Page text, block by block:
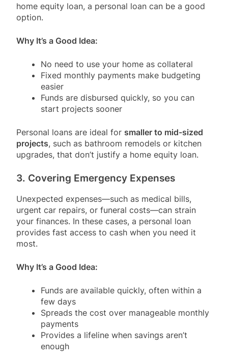
home equity loan, a personal loan can be a good
option.
Why It’s a Good Idea:
No need to use your home as collateral
Fixed monthly payments make budgeting
easier
Funds are disbursed quickly, so you can
start projects sooner
Personal loans are ideal for smaller to mid-sized
projects, such as bathroom remodels or kitchen
upgrades, that don’t justify a home equity loan.
3. Covering Emergency Expenses
Unexpected expenses—such as medical bills,
urgent car repairs, or funeral costs—can strain
your finances. In these cases, a personal loan
provides fast access to cash when you need it
most.
Why It’s a Good Idea:
Funds are available quickly, often within a
few days
Spreads the cost over manageable monthly
payments
Provides a lifeline when savings aren’t
enough